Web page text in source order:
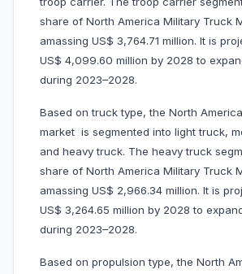
share of North America Military Truck
amassing US$ 3,764.71 million. It is
US$ 4,099.60 million by 2028 to
during 2023–2028.
Based on truck type, the North
market is segmented into light truck,
and heavy truck. The heavy truck
share of North America Military Truck
amassing US$ 2,966.34 million. It is
US$ 3,264.65 million by 2028 to
during 2023–2028.
Based on propulsion type, the North